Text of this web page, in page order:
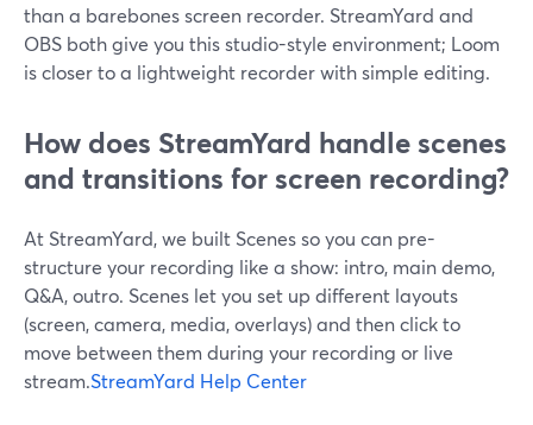
than a barebones screen recorder. StreamYard and
OBS both give you this studio-style environment; Loom
is closer to a lightweight recorder with simple editing.
How does StreamYard handle scenes
and transitions for screen recording?
At StreamYard, we built Scenes so you can pre-
structure your recording like a show: intro, main demo,
Q&A, outro. Scenes let you set up different layouts
(screen, camera, media, overlays) and then click to
move between them during your recording or live
stream.StreamYard Help Center